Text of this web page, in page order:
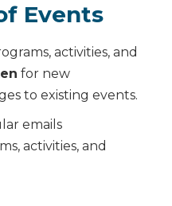
Events
activities, and
for new
to existing events.
emails
activities, and